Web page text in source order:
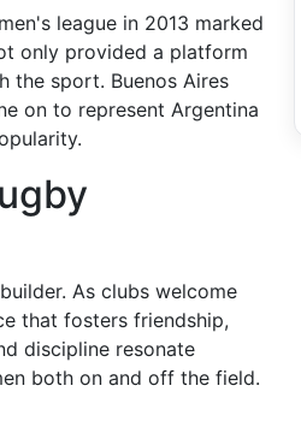
league in 2013 marked
only provided a platform
the sport. Buenos Aires
on to represent Argentina
As clubs welcome
that fosters friendship,
discipline resonate
both on and off the field.